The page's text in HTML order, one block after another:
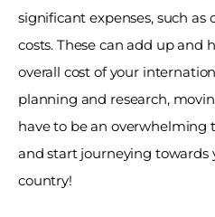
significant expenses, such as
costs. These can add up and
overall cost of your
planning and research,
have to be an overwhelming
and start journeying towards
country!